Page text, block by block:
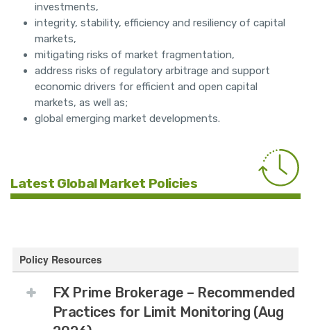
investments,
integrity, stability, efficiency and resiliency of capital
markets,
mitigating risks of market fragmentation,
address risks of regulatory arbitrage and support
economic drivers for efficient and open capital
markets, as well as;
global emerging market developments.
Latest Global Market Policies
Policy Resources
FX Prime Brokerage – Recommended
Practices for Limit Monitoring (Aug